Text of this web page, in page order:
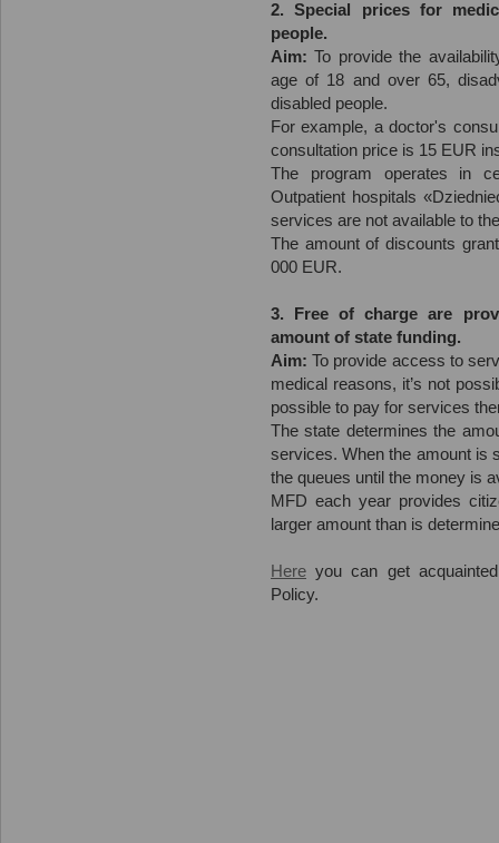
2. Special prices for
people.
Aim: To provide the
age of 18 and over 65,
disabled people.
For example, a doctor's
consultation price is 15 EUR
The program operates in
Outpatient hospitals
services are not available to
The amount of discounts
000 EUR.
3. Free of charge are
amount of state funding.
Aim: To provide access to
medical reasons, it’s not
possible to pay for services
The state determines the
services. When the amount is
the queues until the money is
MFD each year provides
larger amount than is
Here you can get
Policy.